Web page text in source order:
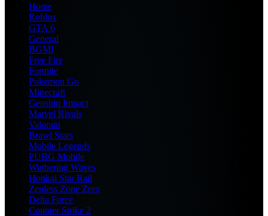
Home
Roblox
GTA 6
General
BGMI
Free Fire
Fortnite
Pokemon Go
Minecraft
Genshin Impact
Marvel Rivals
Valorant
Brawl Stars
Mobile Legends
PUBG Mobile
Wuthering Waves
Honkai Star Rail
Zenless Zone Zero
Delta Force
Counter Strike 2